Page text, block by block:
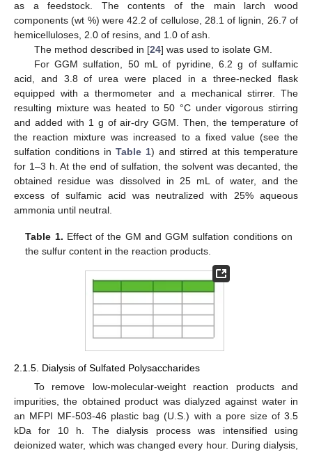
as a feedstock. The contents of the main larch wood
components (wt %) were 42.2 of cellulose, 28.1 of lignin, 26.7 of
hemicelluloses, 2.0 of resins, and 1.0 of ash.
The method described in [24] was used to isolate GM.
For GGM sulfation, 50 mL of pyridine, 6.2 g of sulfamic
acid, and 3.8 of urea were placed in a three-necked flask
equipped with a thermometer and a mechanical stirrer. The
resulting mixture was heated to 50 °C under vigorous stirring
and added with 1 g of air-dry GGM. Then, the temperature of
the reaction mixture was increased to a fixed value (see the
sulfation conditions in Table 1) and stirred at this temperature
for 1–3 h. At the end of sulfation, the solvent was decanted, the
obtained residue was dissolved in 25 mL of water, and the
excess of sulfamic acid was neutralized with 25% aqueous
ammonia until neutral.
Table 1. Effect of the GM and GGM sulfation conditions on
the sulfur content in the reaction products.
2.1.5. Dialysis of Sulfated Polysaccharides
To remove low-molecular-weight reaction products and
impurities, the obtained product was dialyzed against water in
an MFPI MF-503-46 plastic bag (U.S.) with a pore size of 3.5
kDa for 10 h. The dialysis process was intensified using
deionized water, which was changed every hour. During dialysis,